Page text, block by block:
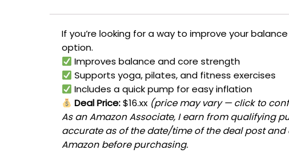
If you’re looking for a way to improve your
option.
Improves balance and core strength
Supports yoga, pilates, and fitness exercises
Includes a quick pump for easy inflation
Deal Price:$16.xx (price may vary — click to
As an Amazon Associate, I earn from qualifying
accurate as of the date/time of the deal post
Amazon before purchasing.